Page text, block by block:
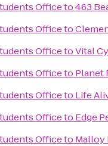
Officeto463
Officeto
OfficetoVital
Officeto Planet
Officeto Life
Officeto Edge
Officeto Malloy